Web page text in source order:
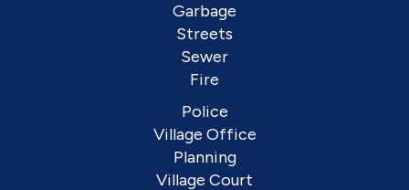
Garbage
Streets
Sewer
Fire
Police
Village Office
Planning
Village Court